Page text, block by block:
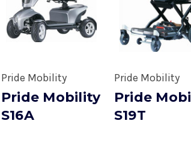
Pride Mobility
Pride Mobility
S16A
Pride Mobility
Pride
S19T